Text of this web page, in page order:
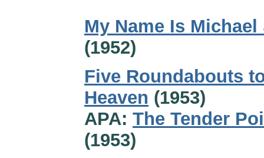
My Name Is
(1952)
Five Roundabouts
Heaven (1953)
APA: The Tender
(1953)